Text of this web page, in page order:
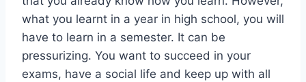
what you learnt in a year in high school, you will
have to learn in a semester. It can be
pressurizing. You want to succeed in your
exams, have a social life and keep up with all